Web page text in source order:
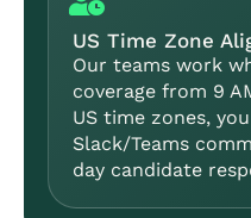
US Time Zone
Our teams work
coverage from 9
US time zones,
Slack/Teams
day candidate